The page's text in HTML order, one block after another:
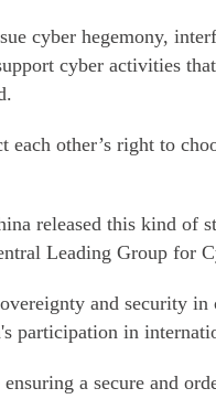
cyber hegemony,
cyber activities
each other’s right to
released this kind of
Leading Group for
and security
participation in
a secure and